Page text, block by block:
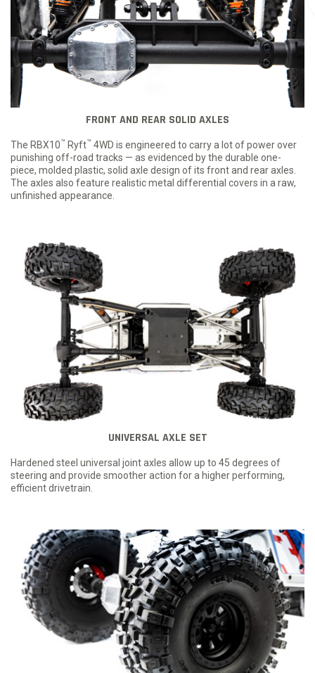
FRONT AND REAR SOLID AXLES
The RBX10™ Ryft™ 4WD is engineered to carry a lot of power over
punishing off-road tracks — as evidenced by the durable one-
piece, molded plastic, solid axle design of its front and rear axles.
The axles also feature realistic metal differential covers in a raw,
unfinished appearance.
UNIVERSAL AXLE SET
Hardened steel universal joint axles allow up to 45 degrees of
steering and provide smoother action for a higher performing,
efficient drivetrain.